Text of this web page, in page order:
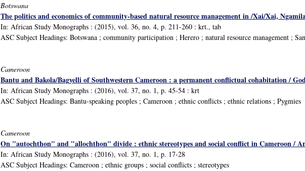
Botswana
The politics and economics of community-based natural resource management in /Xai/Xai,
In: African Study Monographs : (2015), vol. 36, no. 4, p. 211-260 : krt., tab
ASC Subject Headings: Botswana ; community participation ; Herero ; natural resource management ; San
Cameroon
Bantu and Bakola/Bagyelli of Southwestern Cameroon : a permanent conflictual cohabitation /
In: African Study Monographs : (2016), vol. 37, no. 1, p. 45-54 : krt
ASC Subject Headings: Bantu-speaking peoples ; Cameroon ; ethnic conflicts ; ethnic relations ; Pygmies
Cameroon
On "autochthon" and "allochthon" divide : ethnic stereotypes and social conflict in Cameroon /
In: African Study Monographs : (2016), vol. 37, no. 1, p. 17-28
ASC Subject Headings: Cameroon ; ethnic groups ; social conflicts ; stereotypes